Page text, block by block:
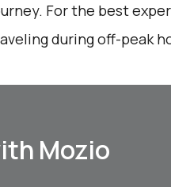
For the best
during off-peak
Mozio